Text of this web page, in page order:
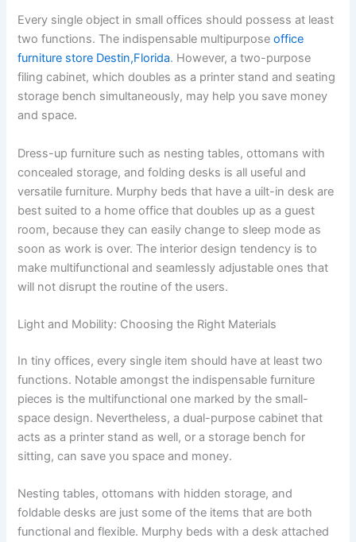
Every single object in small offices should possess at least
two functions. The indispensable multipurposeoffice
furniture store Destin,Florida. However, a two-purpose
filing cabinet, which doubles as a printer stand and seating
storage bench simultaneously, may help you save money
and space.
Dress-up furniture such as nesting tables, ottomans with
concealed storage, and folding desks is all useful and
versatile furniture. Murphy beds that have a uilt-in desk are
best suited to a home office that doubles up as a guest
room, because they can easily change to sleep mode as
soon as work is over. The interior design tendency is to
make multifunctional and seamlessly adjustable ones that
will not disrupt the routine of the users.
Light and Mobility: Choosing the Right Materials
In tiny offices, every single item should have at least two
functions. Notable amongst the indispensable furniture
pieces is the multifunctional one marked by the small-
space design. Nevertheless, a dual-purpose cabinet that
acts as a printer stand as well, or a storage bench for
sitting, can save you space and money.
Nesting tables, ottomans with hidden storage, and
foldable desks are just some of the items that are both
functional and flexible. Murphy beds with a desk attached